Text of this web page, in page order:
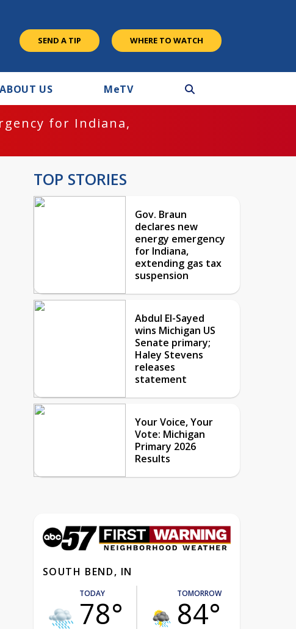
SEND A TIP WHERE TO WATCH
ABOUT US MeTV
for Indiana,
TOP STORIES
Gov. Braun
declares new
energy emergency
for Indiana,
extending gas tax
suspension
Abdul El-Sayed
wins Michigan US
Senate primary;
Haley Stevens
releases
statement
Your Voice, Your
Vote: Michigan
Primary 2026
Results
SOUTH BEND, IN
TODAY
78°
TOMORROW
84°